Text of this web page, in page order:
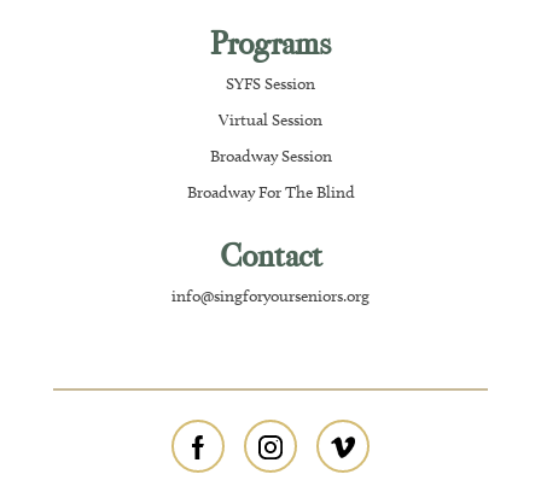
Programs
SYFS Session
Virtual Session
Broadway Session
Broadway For The Blind
Contact
info@singforyourseniors.org